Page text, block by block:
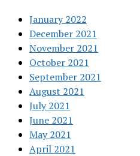
January 2022
December 2021
November 2021
October 2021
September 2021
August 2021
July 2021
June 2021
May 2021
April 2021